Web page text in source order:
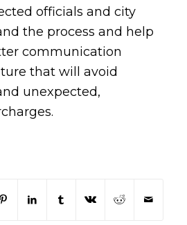
officials and city
the process and help
communication
that will avoid
unexpected,